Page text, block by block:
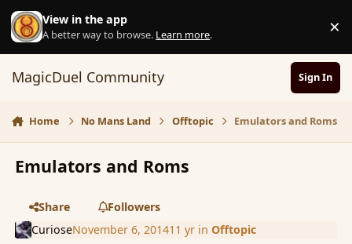
Skip to content
View in the app
A better way to browse. Learn more. ×
MagicDuel Community Sign In
Home No Mans Land Offtopic Emulators and Roms
Emulators and Roms
Share
Followers
CurioseNovember 6, 201411 yrin Offtopic